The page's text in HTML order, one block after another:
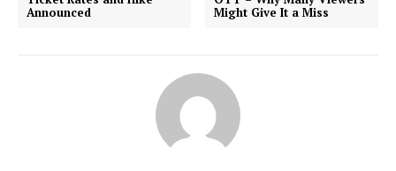
Announced
Might Give It a Miss